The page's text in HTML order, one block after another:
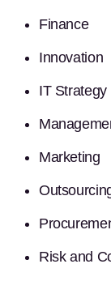
Finance
Innovation
IT Strategy
Marketing
Risk and